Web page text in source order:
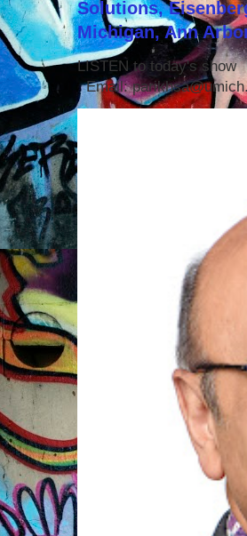
Solutions,
Michigan, Ann
LISTEN to today's show
Email: